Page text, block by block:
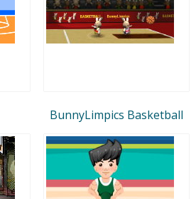
BunnyLimpics Basketball